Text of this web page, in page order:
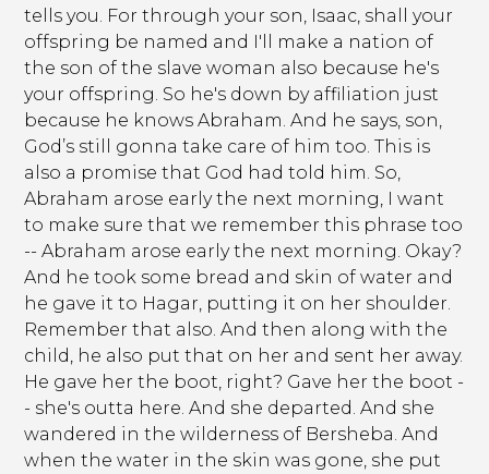
tells you. For through your son, Isaac, shall your
offspring be named and I'll make a nation of
the son of the slave woman also because he's
your offspring. So he's down by affiliation just
because he knows Abraham. And he says, son,
God’s still gonna take care of him too. This is
also a promise that God had told him. So,
Abraham arose early the next morning, I want
to make sure that we remember this phrase too
-- Abraham arose early the next morning. Okay?
And he took some bread and skin of water and
he gave it to Hagar, putting it on her shoulder.
Remember that also. And then along with the
child, he also put that on her and sent her away.
He gave her the boot, right? Gave her the boot -
- she's outta here. And she departed. And she
wandered in the wilderness of Bersheba. And
when the water in the skin was gone, she put